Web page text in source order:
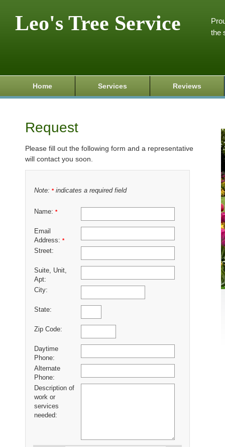
Leo's Tree Service
the
Home Services Reviews
Request
Please fill out the following form and a representative
will contact you soon.
Note: *indicates a required field
Name: *
Email
Address: *
Street:
Suite, Unit,
Apt:
City:
State:
Zip Code:
Daytime
Phone:
Alternate
Phone:
Description of
work or
services
needed: